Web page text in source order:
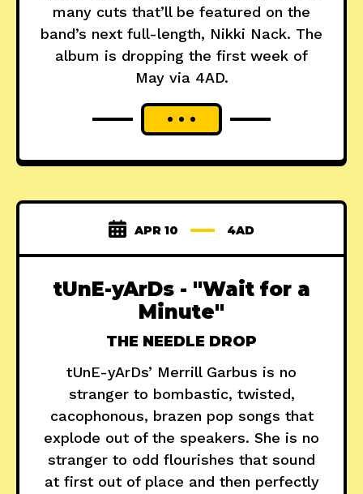
many cuts that’ll be featured on the
band’s next full-length, Nikki Nack. The
album is dropping the first week of
May via 4AD.
APR 10 4AD
tUnE-yArDs - "Wait for a
Minute"
THE NEEDLE DROP
tUnE-yArDs’ Merrill Garbus is no
stranger to bombastic, twisted,
cacophonous, brazen pop songs that
explode out of the speakers. She is no
stranger to odd flourishes that sound
at first out of place and then perfectly